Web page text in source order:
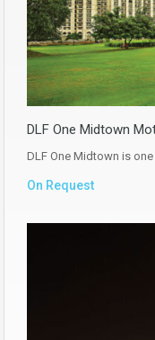
DLF One Midtown
DLF One Midtown is
On Request